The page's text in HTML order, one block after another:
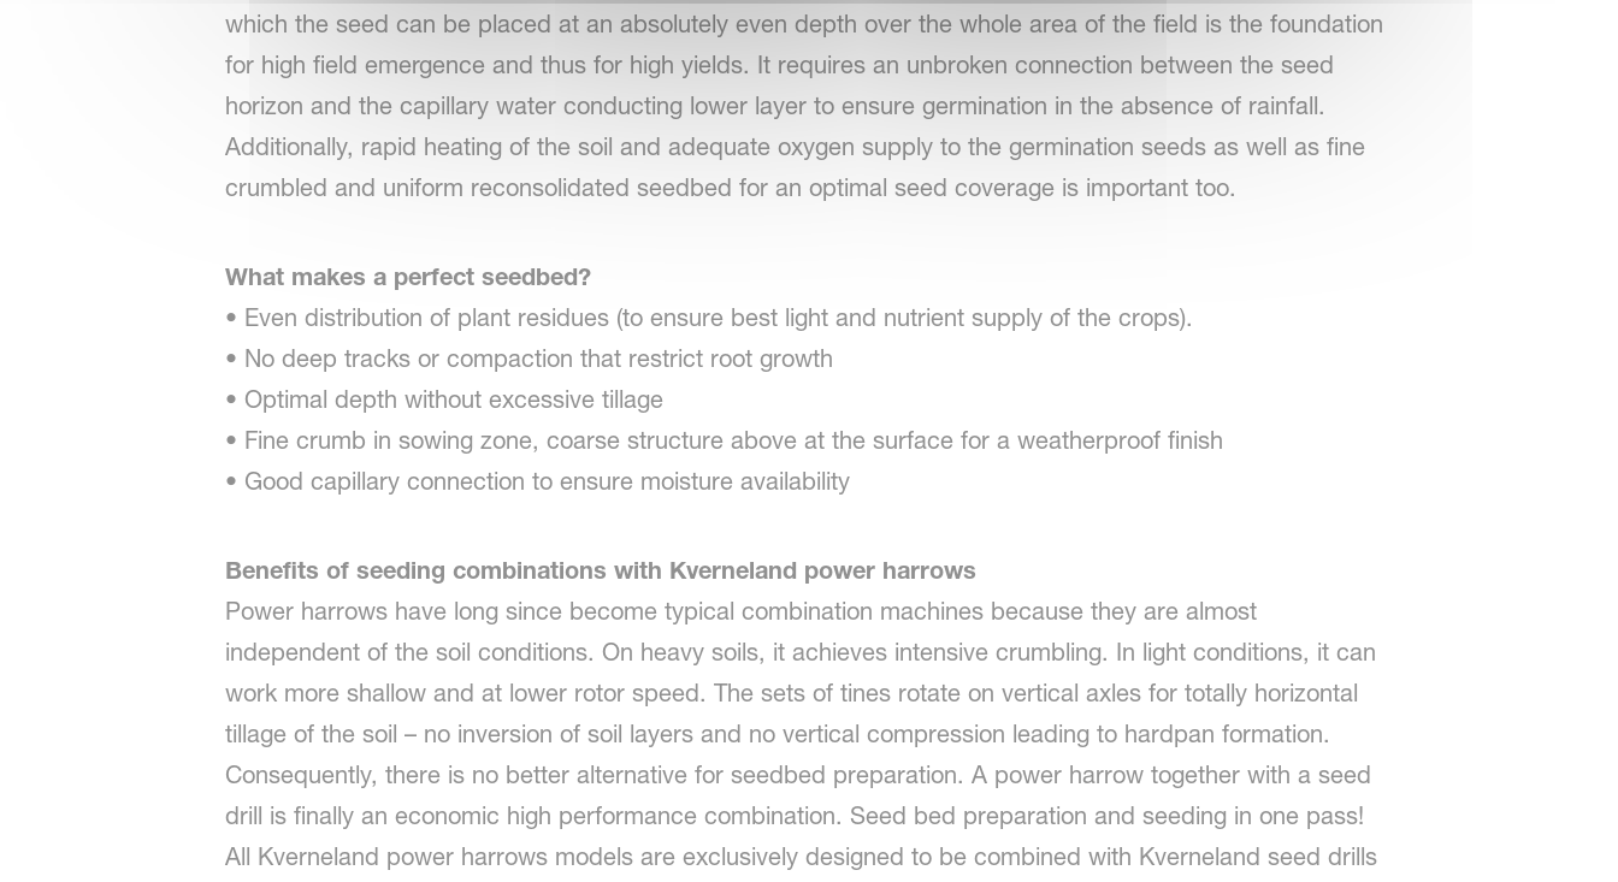
which the seed can be placed at an absolutely even depth over the whole area of the field is the foundation
for high field emergence and thus for high yields. It requires an unbroken connection between the seed
horizon and the capillary water conducting lower layer to ensure germination in the absence of rainfall.
Additionally, rapid heating of the soil and adequate oxygen supply to the germination seeds as well as fine
crumbled and uniform reconsolidated seedbed for an optimal seed coverage is important too.
What makes a perfect seedbed?
• Even distribution of plant residues (to ensure best light and nutrient supply of the crops).
• No deep tracks or compaction that restrict root growth
• Optimal depth without excessive tillage
• Fine crumb in sowing zone, coarse structure above at the surface for a weatherproof finish
• Good capillary connection to ensure moisture availability
Benefits of seeding combinations with Kverneland power harrows
Power harrows have long since become typical combination machines because they are almost
independent of the soil conditions. On heavy soils, it achieves intensive crumbling. In light conditions, it can
work more shallow and at lower rotor speed. The sets of tines rotate on vertical axles for totally horizontal
tillage of the soil – no inversion of soil layers and no vertical compression leading to hardpan formation.
Consequently, there is no better alternative for seedbed preparation. A power harrow together with a seed
drill is finally an economic high performance combination. Seed bed preparation and seeding in one pass!
All Kverneland power harrows models are exclusively designed to be combined with Kverneland seed drills